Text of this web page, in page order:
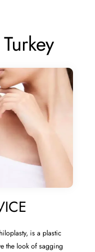
is a plastic
the look of sagging